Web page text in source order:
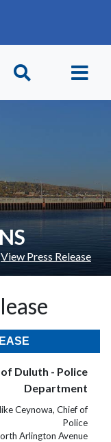
View Press Release
Duluth - Police
Department
Ceynowa, Chief of
Police
Arlington Avenue